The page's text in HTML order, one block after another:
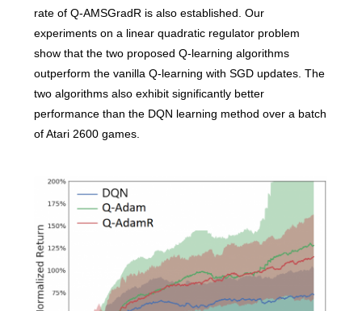
rate of Q-AMSGradR is also established. Our
experiments on a linear quadratic regulator problem
show that the two proposed Q-learning algorithms
outperform the vanilla Q-learning with SGD updates. The
two algorithms also exhibit significantly better
performance than the DQN learning method over a batch
of Atari 2600 games.